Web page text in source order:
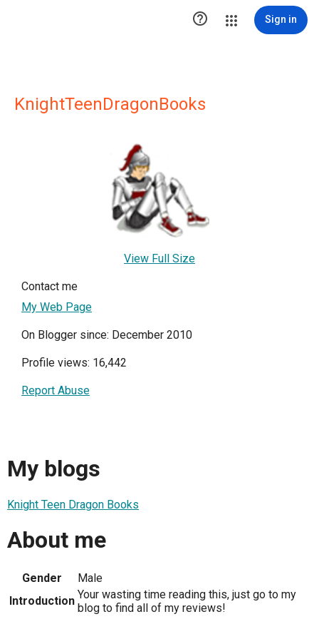
 Sign in
KnightTeenDragonBooks
View Full Size
Contact me
My Web Page
On Blogger since: December 2010
Profile views: 16,442
Report Abuse
My blogs
Knight Teen Dragon Books
About me
Gender
Male
Introduction Your wasting time reading this, just go to my
blog to find all of my reviews!